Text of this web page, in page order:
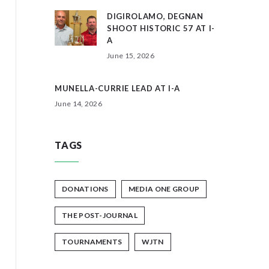
DIGIROLAMO, DEGNAN
SHOOT HISTORIC 57 AT I-
A
June 15, 2026
MUNELLA-CURRIE LEAD AT I-A
June 14, 2026
TAGS
DONATIONS MEDIA ONE GROUP
THE POST-JOURNAL
TOURNAMENTS WJTN